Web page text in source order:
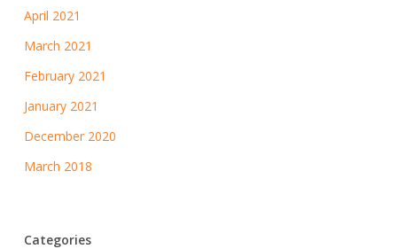
April 2021
March 2021
February 2021
January 2021
December 2020
March 2018
Categories